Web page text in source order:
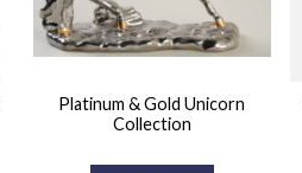
Platinum & Gold Unicorn
Collection